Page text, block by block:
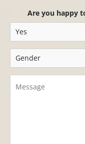
Are you happy